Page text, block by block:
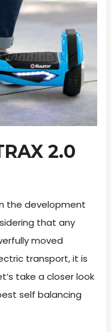
2.0
the development
that any
moved
transport, it is
take a closer look
self balancing